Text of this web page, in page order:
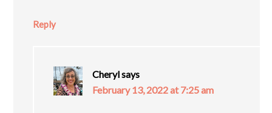
Reply
Cherylsays
February 13, 2022 at 7:25 am